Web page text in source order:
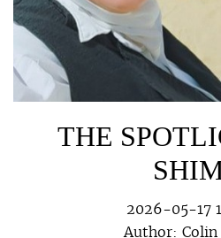
THE
2026-05-17
Author: